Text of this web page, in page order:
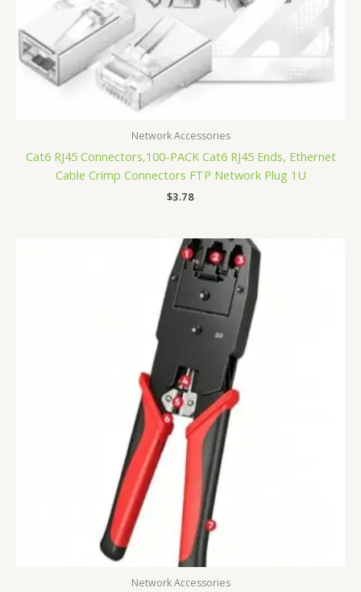
Network Accessories
Cat6 RJ45 Connectors,100-PACK Cat6 RJ45 Ends, Ethernet
Cable Crimp Connectors FTP Network Plug 1U
$3.78
Network Accessories